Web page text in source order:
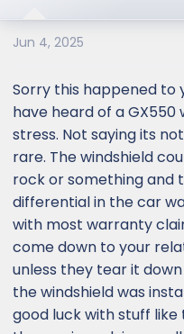
Jun 4, 2025
Sorry this happened to
have heard of a
stress. Not saying its
rare. The windshield
rock or something
differential in the car
with most warranty
come down to your
unless they tear it
the windshield was
good luck with stuff like